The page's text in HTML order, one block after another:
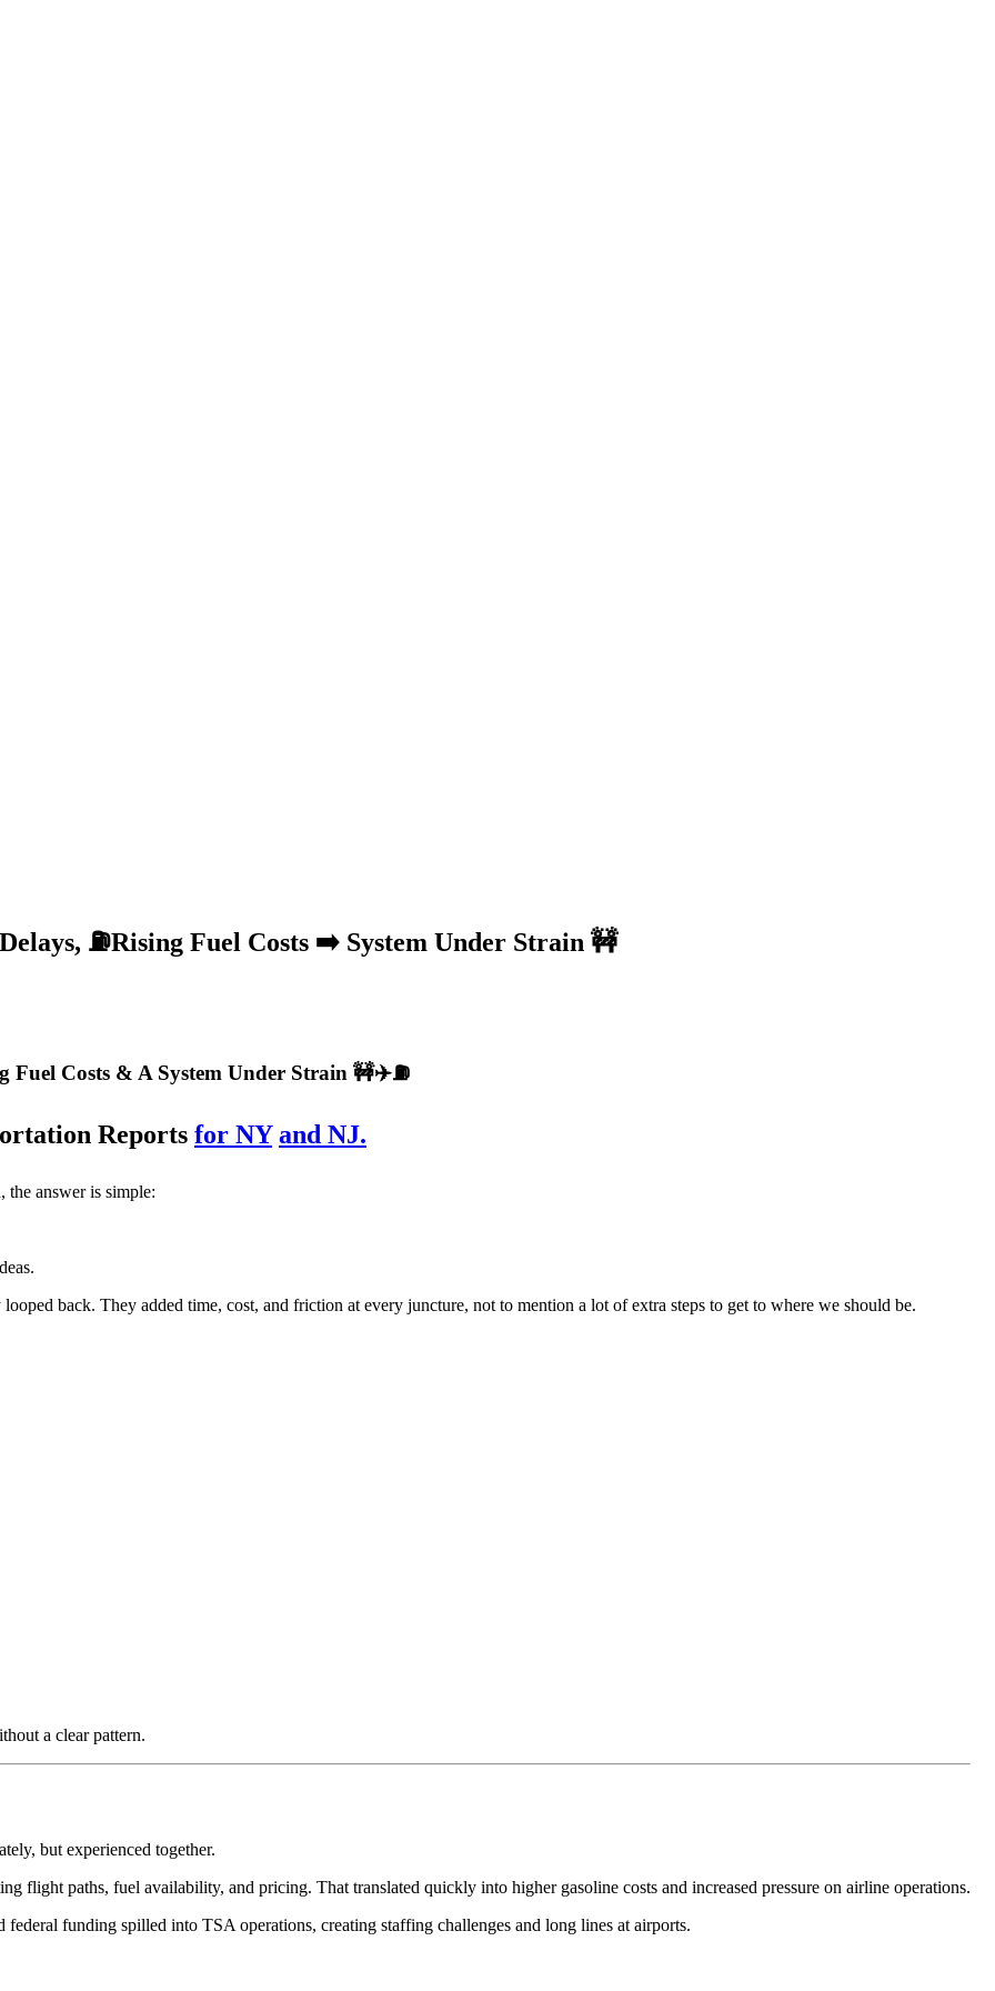
⛽Rising Fuel Costs ➡️ System Under Strain 🚧
Costs & A System Under Strain 🚧✈️⛽
Reports for NY and NJ.
the answer is simple:
back. They added time, cost, and friction at every juncture, not to mention a lot of extra steps to get to where we should be.
a clear pattern.
but experienced together.
flight paths, fuel availability, and pricing. That translated quickly into higher gasoline costs and increased pressure on airline operations.
funding spilled into TSA operations, creating staffing challenges and long lines at airports.